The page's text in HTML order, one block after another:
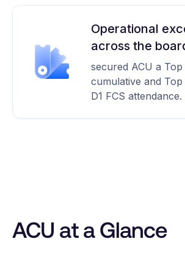
Operational
across the
secured ACU a
cumulative and
D1 FCS attendance.
ACU at a Glance